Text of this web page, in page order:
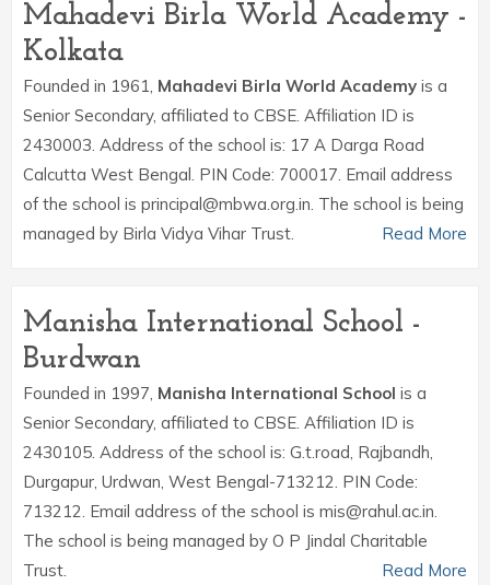
Mahadevi Birla World Academy -
Kolkata
Founded in 1961, Mahadevi Birla World Academy is a
Senior Secondary, affiliated to CBSE. Affiliation ID is
2430003. Address of the school is: 17 A Darga Road
Calcutta West Bengal. PIN Code: 700017. Email address
of the school is principal@mbwa.org.in. The school is being
managed by Birla Vidya Vihar Trust.
Read More
Manisha International School -
Burdwan
Founded in 1997, Manisha International School is a
Senior Secondary, affiliated to CBSE. Affiliation ID is
2430105. Address of the school is: G.t.road, Rajbandh,
Durgapur, Urdwan, West Bengal-713212. PIN Code:
713212. Email address of the school is mis@rahul.ac.in.
The school is being managed by O P Jindal Charitable
Trust.
Read More